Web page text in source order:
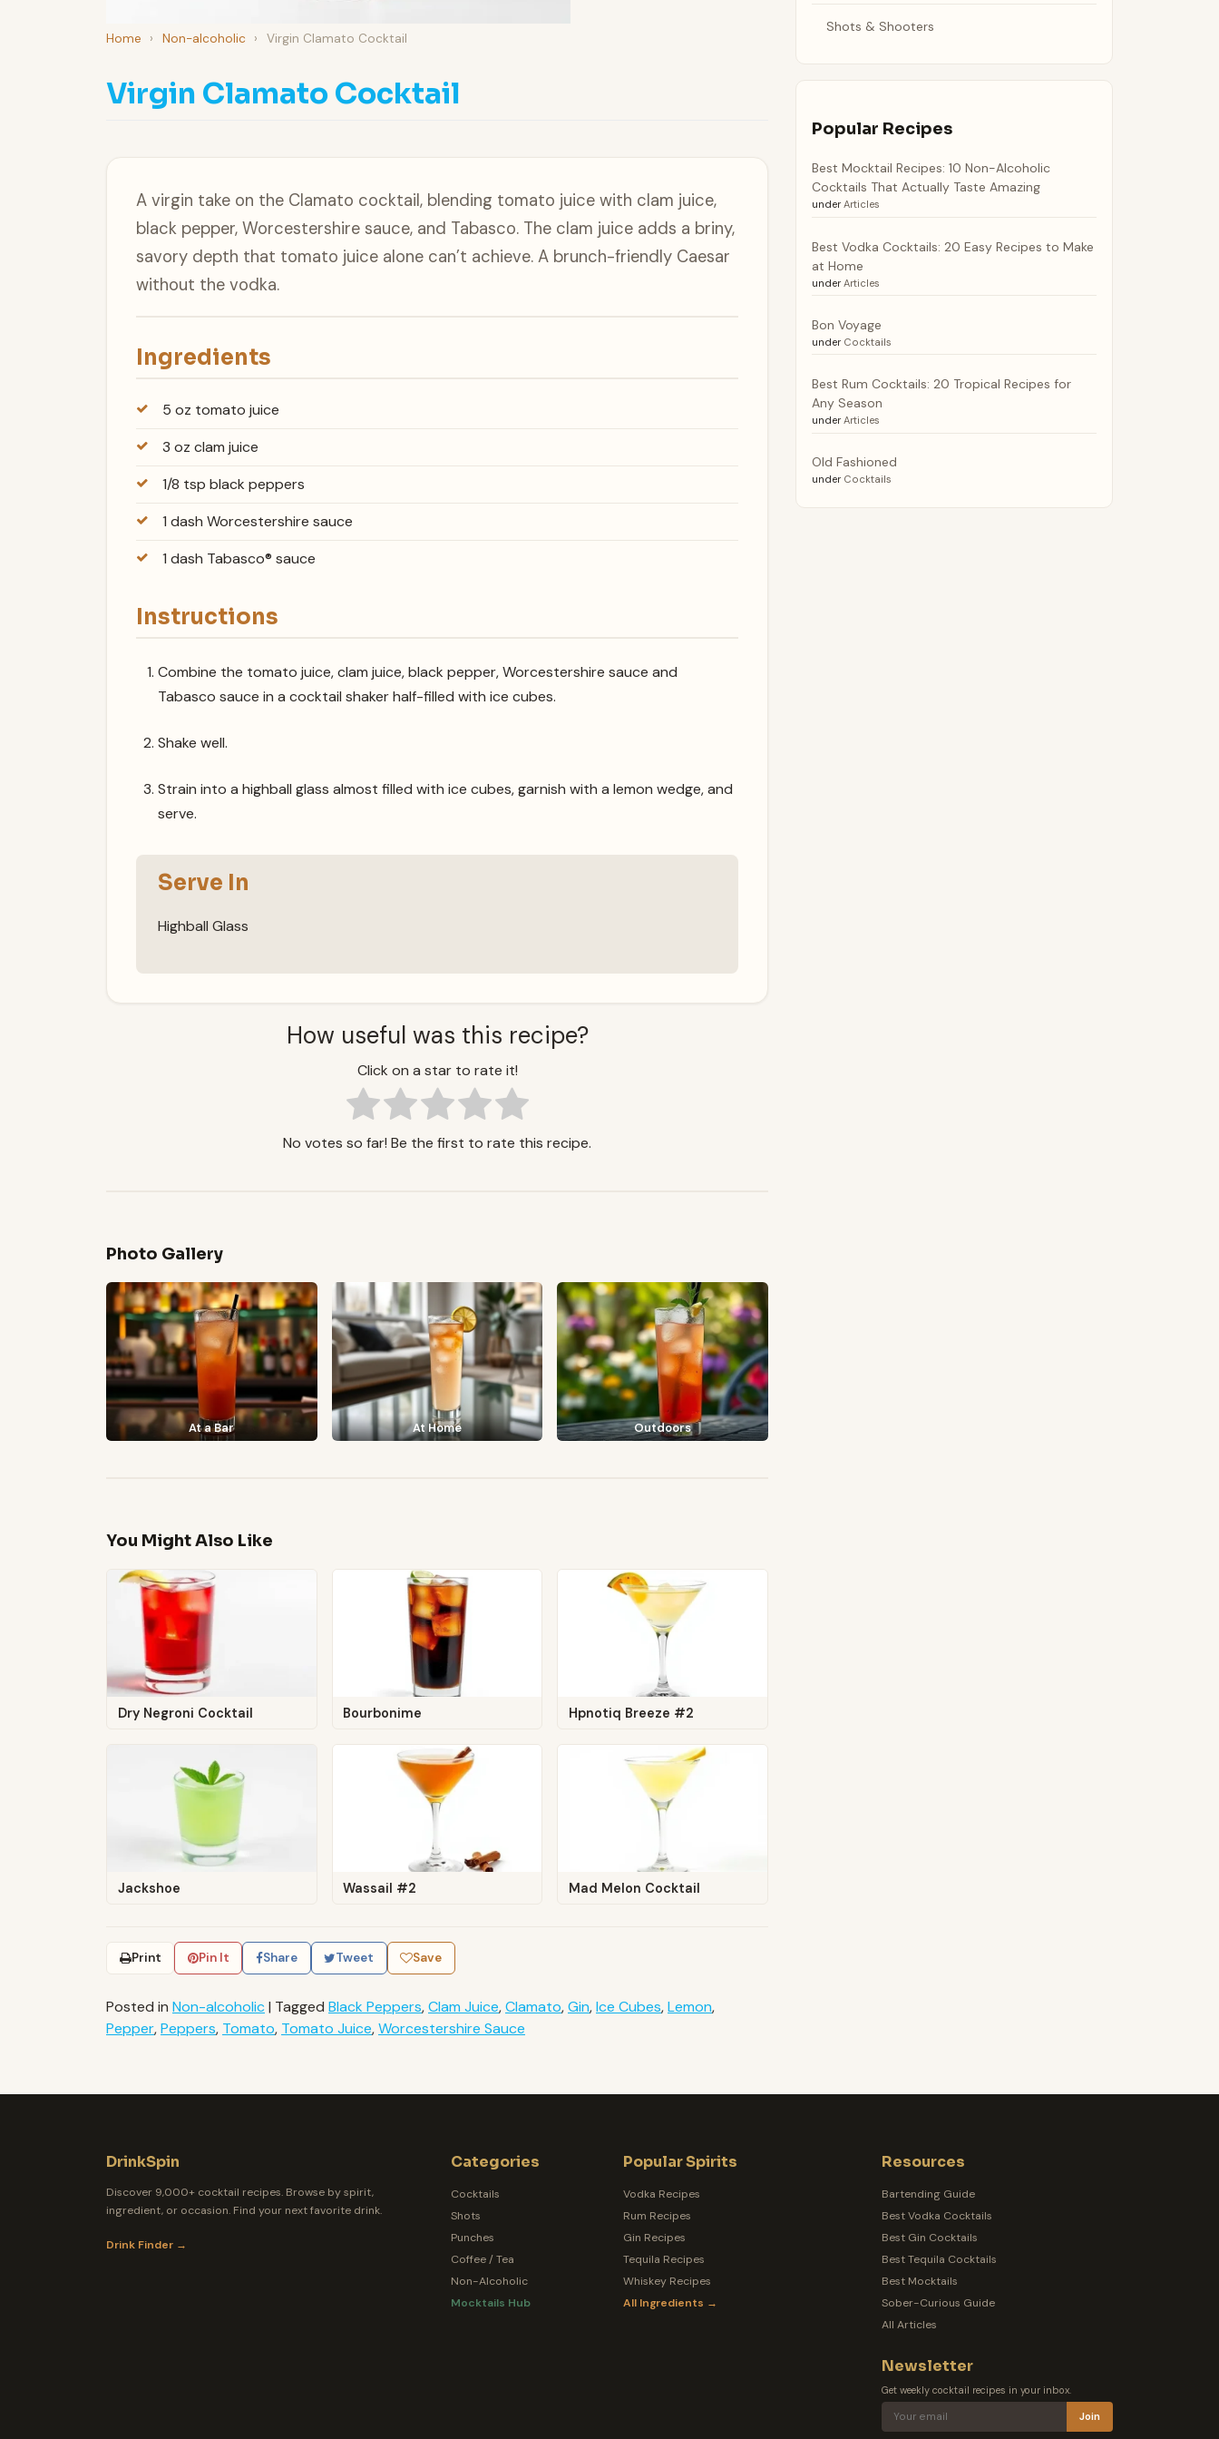
Home › Non-alcoholic › Virgin Clamato Cocktail
Virgin Clamato Cocktail
A virgin take on the Clamato cocktail, blending tomato juice with clam juice,
black pepper, Worcestershire sauce, and Tabasco. The clam juice adds a briny,
savory depth that tomato juice alone can’t achieve. A brunch-friendly Caesar
without the vodka.
Ingredients
5 oz tomato juice
3 oz clam juice
1/8 tsp black peppers
1 dash Worcestershire sauce
1 dash Tabasco® sauce
Instructions
Combine the tomato juice, clam juice, black pepper, Worcestershire sauce and
Tabasco sauce in a cocktail shaker half-filled with ice cubes.
Shake well.
Strain into a highball glass almost filled with ice cubes, garnish with a lemon wedge, and
serve.
Serve In
Highball Glass
How useful was this recipe?
Click on a star to rate it!
No votes so far! Be the first to rate this recipe.
Photo Gallery
At a Bar At Home Outdoors
You Might Also Like
Dry Negroni Cocktail Bourbonime Hpnotiq Breeze #2
Jackshoe Wassail #2 Mad Melon Cocktail
Print Pin It Share Tweet Save
Posted in Non-alcoholic| Tagged Black Peppers,Clam Juice,Clamato,Gin,Ice Cubes,Lemon,
Pepper,Peppers, Tomato, Tomato Juice,Worcestershire Sauce
Shots & Shooters
Popular Recipes
Best Mocktail Recipes: 10 Non-Alcoholic
Cocktails That Actually Taste Amazing
under Articles
Best Vodka Cocktails: 20 Easy Recipes to Make
at Home
under Articles
Bon Voyage
under Cocktails
Best Rum Cocktails: 20 Tropical Recipes for
Any Season
under Articles
Old Fashioned
under Cocktails
DrinkSpin
Discover 9,000+ cocktail recipes. Browse by spirit,
ingredient, or occasion. Find your next favorite drink.
Drink Finder →
Categories
Cocktails
Shots
Punches
Coffee / Tea
Non-Alcoholic
Mocktails Hub
Popular Spirits
Vodka Recipes
Rum Recipes
Gin Recipes
Tequila Recipes
Whiskey Recipes
All Ingredients →
Resources
Bartending Guide
Best Vodka Cocktails
Best Gin Cocktails
Best Tequila Cocktails
Best Mocktails
Sober-Curious Guide
All Articles
Newsletter
Get weekly cocktail recipes in your inbox.
Join